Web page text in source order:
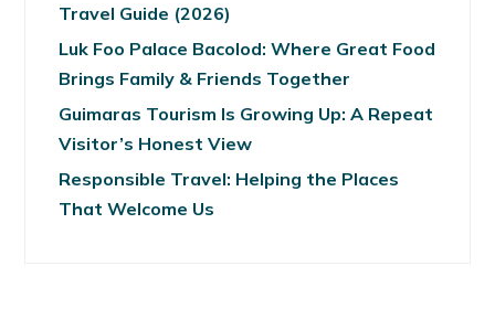
Travel Guide (2026)
Luk Foo Palace Bacolod: Where Great Food
Brings Family & Friends Together
Guimaras Tourism Is Growing Up: A Repeat
Visitor’s Honest View
Responsible Travel: Helping the Places
That Welcome Us